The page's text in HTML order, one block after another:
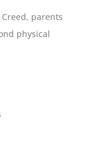
parents
physical